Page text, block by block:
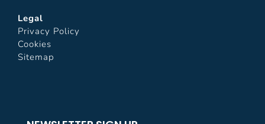
Legal
Privacy Policy
Cookies
Sitemap